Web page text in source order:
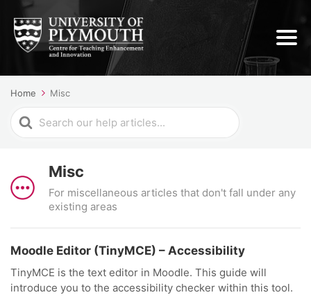
Home Misc
Search
For
Misc
For miscellaneous articles that don't fall under any
existing areas
Moodle Editor (TinyMCE) – Accessibility
TinyMCE is the text editor in Moodle. This guide will
introduce you to the accessibility checker within this tool.